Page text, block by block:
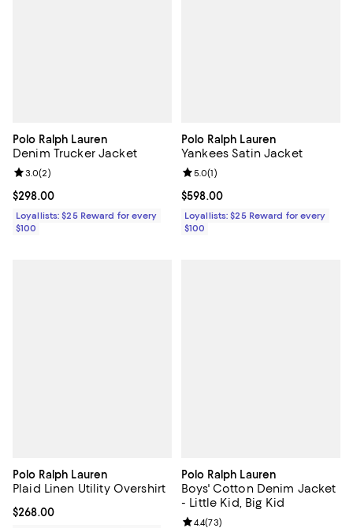
Polo Ralph Lauren
Denim Trucker Jacket
Current price $298.00; ;
$298.00
Review rating: 3.0 out of 5; 2 reviews;
3.0(2)
Loyallists: $25 Reward for every
$100
Polo Ralph Lauren
Yankees Satin Jacket
Current price $598.00; ;
$598.00
Review rating: 5.0 out of 5; 1
5.0(1)
Loyallists: $25 Reward for every
$100
Polo Ralph Lauren
Plaid Linen Utility Overshirt
Current price $268.00; ;
$268.00
Polo Ralph Lauren
Boys' Cotton Denim Jacket
- Little Kid, Big Kid
Review rating: 4.4 out of 5; 73
4.4(73)